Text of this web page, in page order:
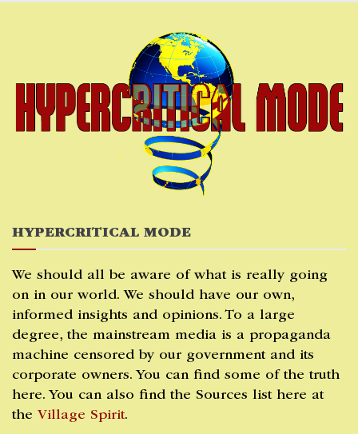
HYPERCRITICAL MODE
We should all be aware of what is really going
on in our world. We should have our own,
informed insights and opinions. To a large
degree, the mainstream media is a propaganda
machine censored by our government and its
corporate owners. You can find some of the truth
here. You can also find the Sources list here at
the Village Spirit.